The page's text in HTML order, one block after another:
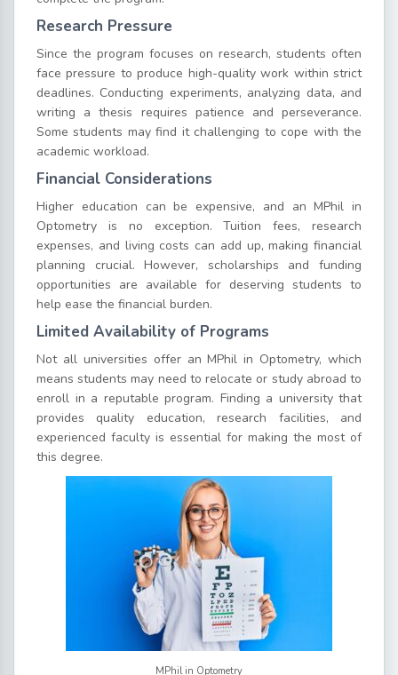
Research Pressure
Since the program focuses on research, students often
face pressure to produce high-quality work within strict
deadlines. Conducting experiments, analyzing data, and
writing a thesis requires patience and perseverance.
Some students may find it challenging to cope with the
academic workload.
Financial Considerations
Higher education can be expensive, and an MPhil in
Optometry is no exception. Tuition fees, research
expenses, and living costs can add up, making financial
planning crucial. However, scholarships and funding
opportunities are available for deserving students to
help ease the financial burden.
Limited Availability of Programs
Not all universities offer an MPhil in Optometry, which
means students may need to relocate or study abroad to
enroll in a reputable program. Finding a university that
provides quality education, research facilities, and
experienced faculty is essential for making the most of
this degree.
MPhil in Optometry